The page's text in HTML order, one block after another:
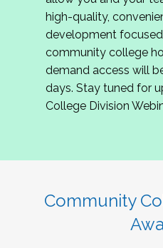
review program
If you are interested in
complete the
hope to have the first
June. We look forward
Community Colleges
high-quality,
development
community college
demand access will
days. Stay tuned for
College Division
Community